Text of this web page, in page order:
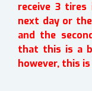
receive 3
next day or
and the
that this is a
however, this